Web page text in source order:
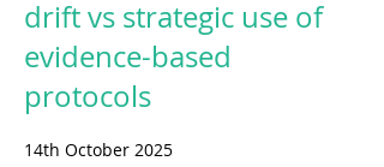
drift vs strategic use of
evidence-based
protocols
14th October 2025